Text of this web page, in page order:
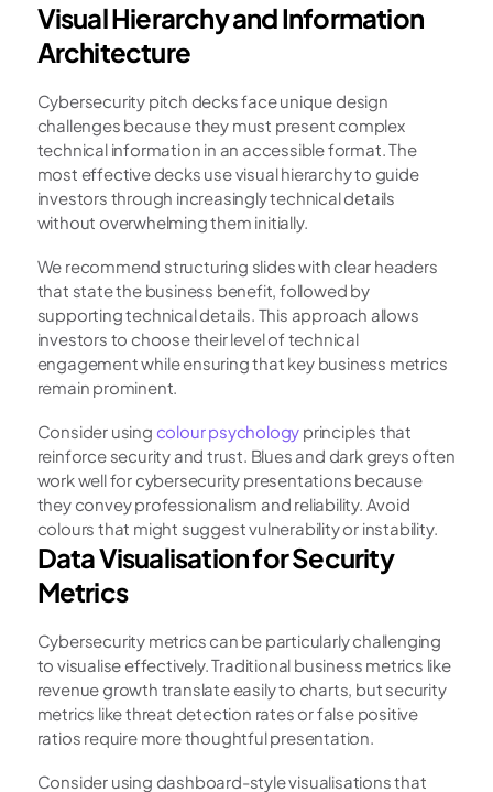
Visual Hierarchy and Information
Architecture
Cybersecurity pitch decks face unique design
challenges because they must present complex
technical information in an accessible format. The
most effective decks use visual hierarchy to guide
investors through increasingly technical details
without overwhelming them initially.
We recommend structuring slides with clear headers
that state the business benefit, followed by
supporting technical details. This approach allows
investors to choose their level of technical
engagement while ensuring that key business metrics
remain prominent.
Consider using colour psychology principles that
reinforce security and trust. Blues and dark greys often
work well for cybersecurity presentations because
they convey professionalism and reliability. Avoid
colours that might suggest vulnerability or instability.
Data Visualisation for Security
Metrics
Cybersecurity metrics can be particularly challenging
to visualise effectively. Traditional business metrics like
revenue growth translate easily to charts, but security
metrics like threat detection rates or false positive
ratios require more thoughtful presentation.
Consider using dashboard-style visualisations that